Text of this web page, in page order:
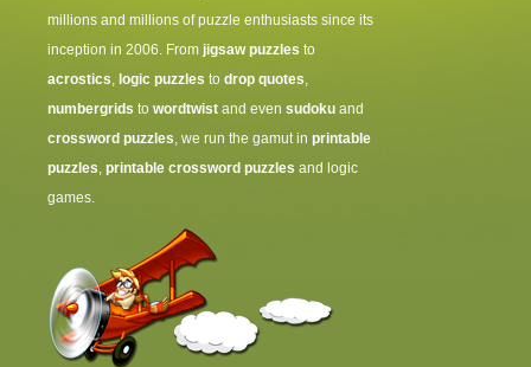
millions and millions of puzzle enthusiasts since its
inception in 2006. From jigsaw puzzles to
acrostics, logic puzzles to drop quotes,
numbergrids to wordtwist and even sudoku and
crossword puzzles, we run the gamut in printable
puzzles, printable crossword puzzles and logic
games.